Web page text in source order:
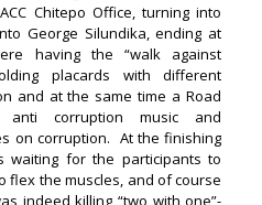
Chitepo Office, turning into
George Silundika, ending at
having the “walk against
placards with different
and at the same time a Road
corruption music and
on corruption. At the finishing
waiting for the participants to
flex the muscles, and of course
indeed killing “two with one”-